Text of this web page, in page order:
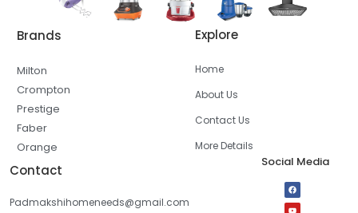
Brands
Milton
Crompton
Prestige
Faber
Orange
Explore
Home
About Us
Contact Us
More Details
Contact
Padmakshihomeneeds@gmail.com
Social Media